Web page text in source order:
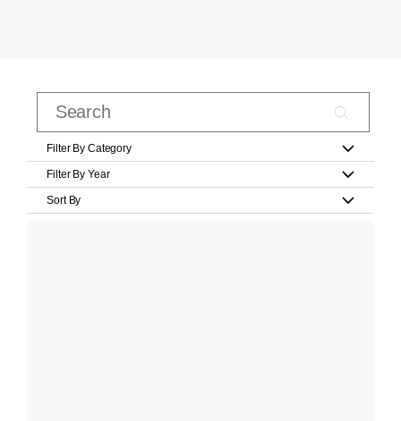
Filter By Category
Filter By Year
Sort By